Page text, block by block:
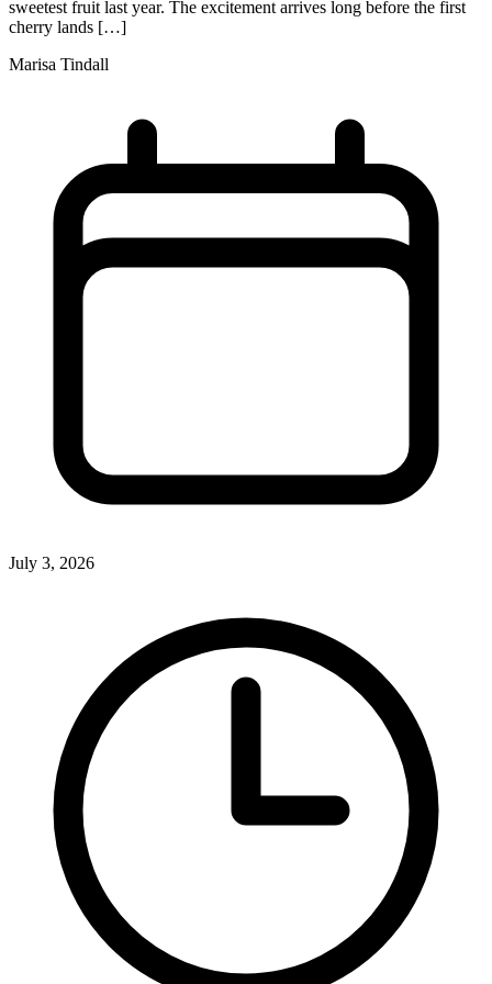
sweetest fruit last year. The excitement arrives long before the first
cherry lands […]
Marisa Tindall
July 3, 2026